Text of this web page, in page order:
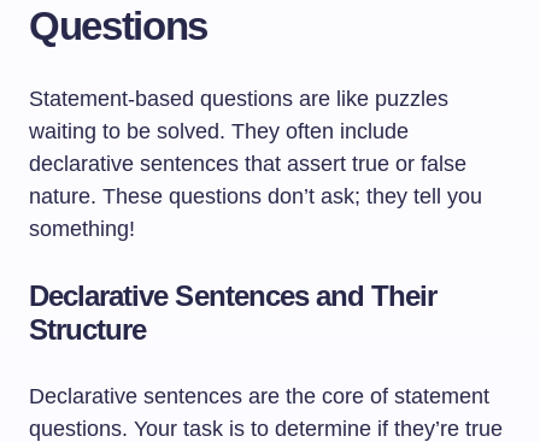
Questions
Statement-based questions are like puzzles
waiting to be solved. They often include
declarative sentences that assert true or false
nature. These questions don’t ask; they tell you
something!
Declarative Sentences and Their
Structure
Declarative sentences are the core of statement
questions. Your task is to determine if they’re true